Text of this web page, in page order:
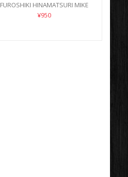
FUROSHIKI HINAMATSURI MIKE
NEKO
¥950